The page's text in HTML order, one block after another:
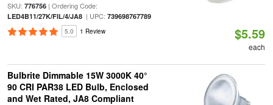
SKU: 776756| Ordering Code:
LED4B11/27K/FIL/4/JA8| UPC: 739698767789
5.0 1 Review $5.59
each
Bulbrite Dimmable 15W 3000K 40°
90 CRI PAR38 LED Bulb, Enclosed
and Wet Rated, JA8 Compliant